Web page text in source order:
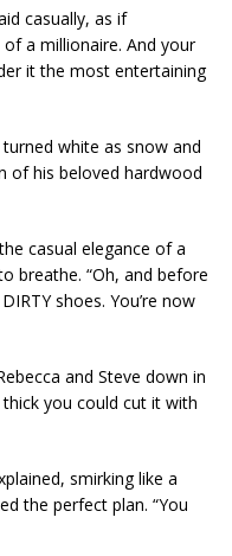
casually, as if
of a millionaire. And your
it the most entertaining
turned white as snow and
of his beloved hardwood
casual elegance of a
breathe. “Oh, and before
shoes. You’re now
and Steve down in
you could cut it with
smirking like a
the perfect plan. “You